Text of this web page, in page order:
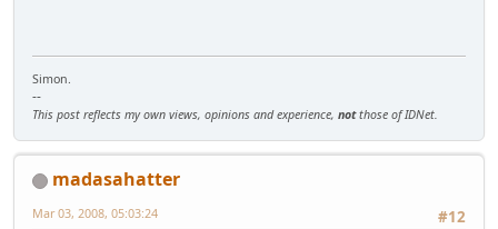
Simon.
--
This post reflects my own views, opinions and experience, notthose of IDNet.
madasahatter
#12
Mar 03, 2008, 05:03:24